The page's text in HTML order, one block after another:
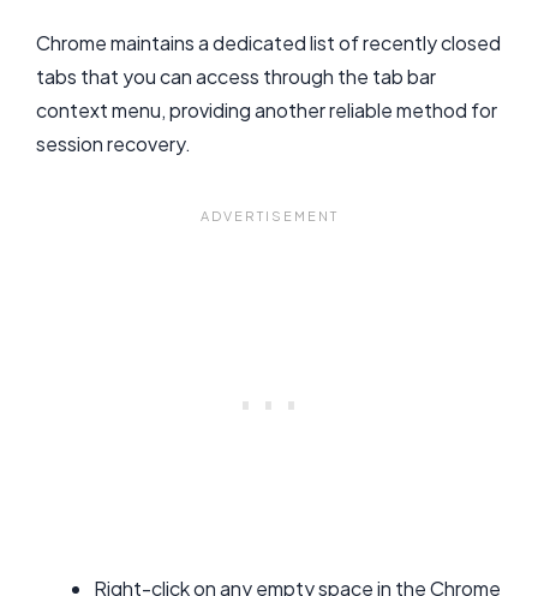
Chrome maintains a dedicated list of recently closed
tabs that you can access through the tab bar
context menu, providing another reliable method for
session recovery.
Right-click on any empty space in the Chrome